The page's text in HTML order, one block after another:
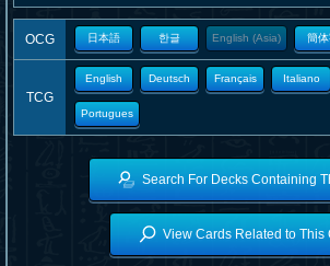
OCG 日本語 한글 English (Asia) 簡
TCG
English Deutsch Français Italiano
Portugues
Search For Decks Containing
View Cards Related to This